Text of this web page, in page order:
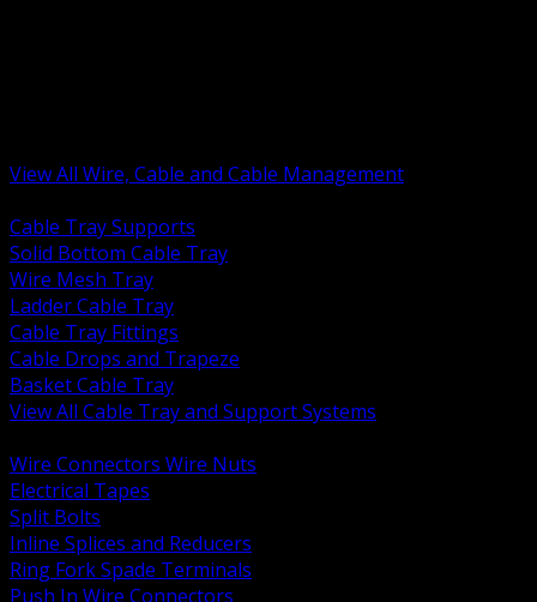
View All Wire, Cable and Cable Management
Cable Tray Supports
Solid Bottom Cable Tray
Wire Mesh Tray
Ladder Cable Tray
Cable Tray Fittings
Cable Drops and Trapeze
Basket Cable Tray
View All Cable Tray and Support Systems
Wire Connectors Wire Nuts
Electrical Tapes
Split Bolts
Inline Splices and Reducers
Ring Fork Spade Terminals
Push In Wire Connectors